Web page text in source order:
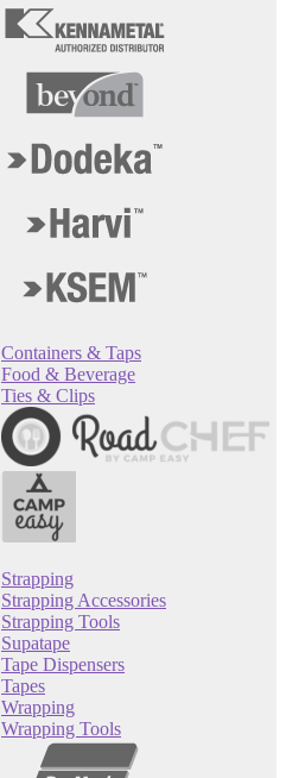
Containers & Taps
Food & Beverage
Ties & Clips
Strapping
Strapping Accessories
Strapping Tools
Supatape
Tape Dispensers
Tapes
Wrapping
Wrapping Tools